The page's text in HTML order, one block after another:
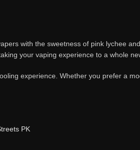
with the sweetness of pink lychee
your vaping experience to a whole
experience. Whether you prefer a
PK